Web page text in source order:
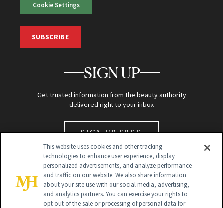
Cookie Settings
SUBSCRIBE
SIGN UP
Get trusted information from the beauty authority
delivered right to your inbox
SIGN UP FREE
This website uses cookies and other tracking
technologies to enhance user experience, display
personalized advertisements, and analyze performance
and traffic on our website. We also share information
about your site use with our social media, advertising,
and analytics partners. You can exercise your rights to
opt out of the sale or processing of personal data for